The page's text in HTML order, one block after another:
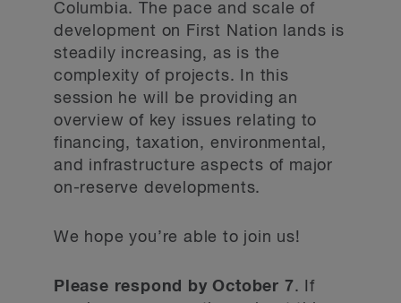
Columbia. The pace and scale of
development on First Nation lands is
steadily increasing, as is the
complexity of projects. In this
session he will be providing an
overview of key issues relating to
financing, taxation, environmental,
and infrastructure aspects of major
on-reserve developments.
We hope you’re able to join us!
Please respond by October 7. If